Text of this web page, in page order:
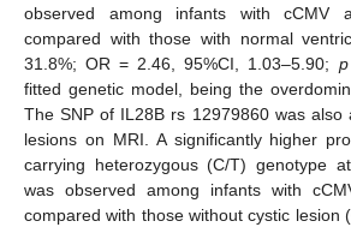
observed among infants with cCMV
compared with those with normal
31.8%; OR = 2.46, 95%CI, 1.03–5.90; p
fitted genetic model, being the
The SNP of IL28B rs 12979860 was also
lesions on MRI. A significantly higher
carrying heterozygous (C/T) genotype
was observed among infants with
compared with those without cystic lesion